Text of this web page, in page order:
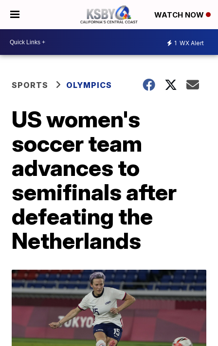
WATCH NOW
1 WX Alert
SPORTS OLYMPICS
US women's
soccer team
advances to
semifinals after
defeating the
Netherlands